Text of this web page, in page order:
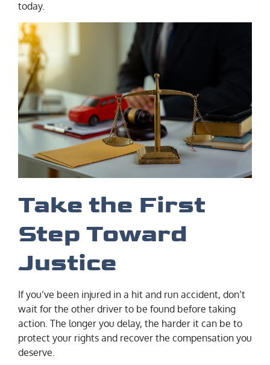
today.
Take the First
Step Toward
Justice
If you’ve been injured in a hit and run accident, don’t
wait for the other driver to be found before taking
action. The longer you delay, the harder it can be to
protect your rights and recover the compensation you
deserve.